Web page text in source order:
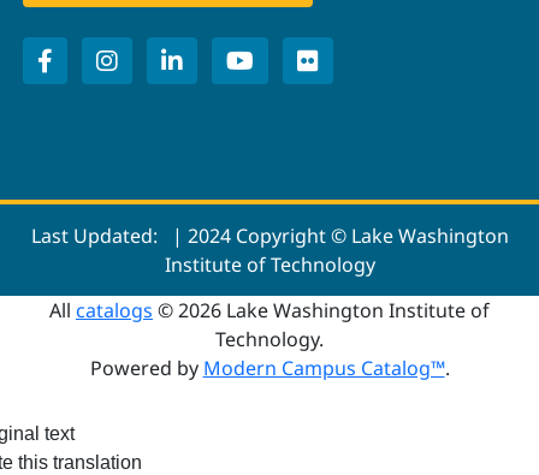
Last Updated:
| 2024 Copyright © Lake Washington
Institute of Technology
All catalogs © 2026 Lake Washington Institute of
Technology.
Powered by Modern Campus Catalog™.
text
this translation